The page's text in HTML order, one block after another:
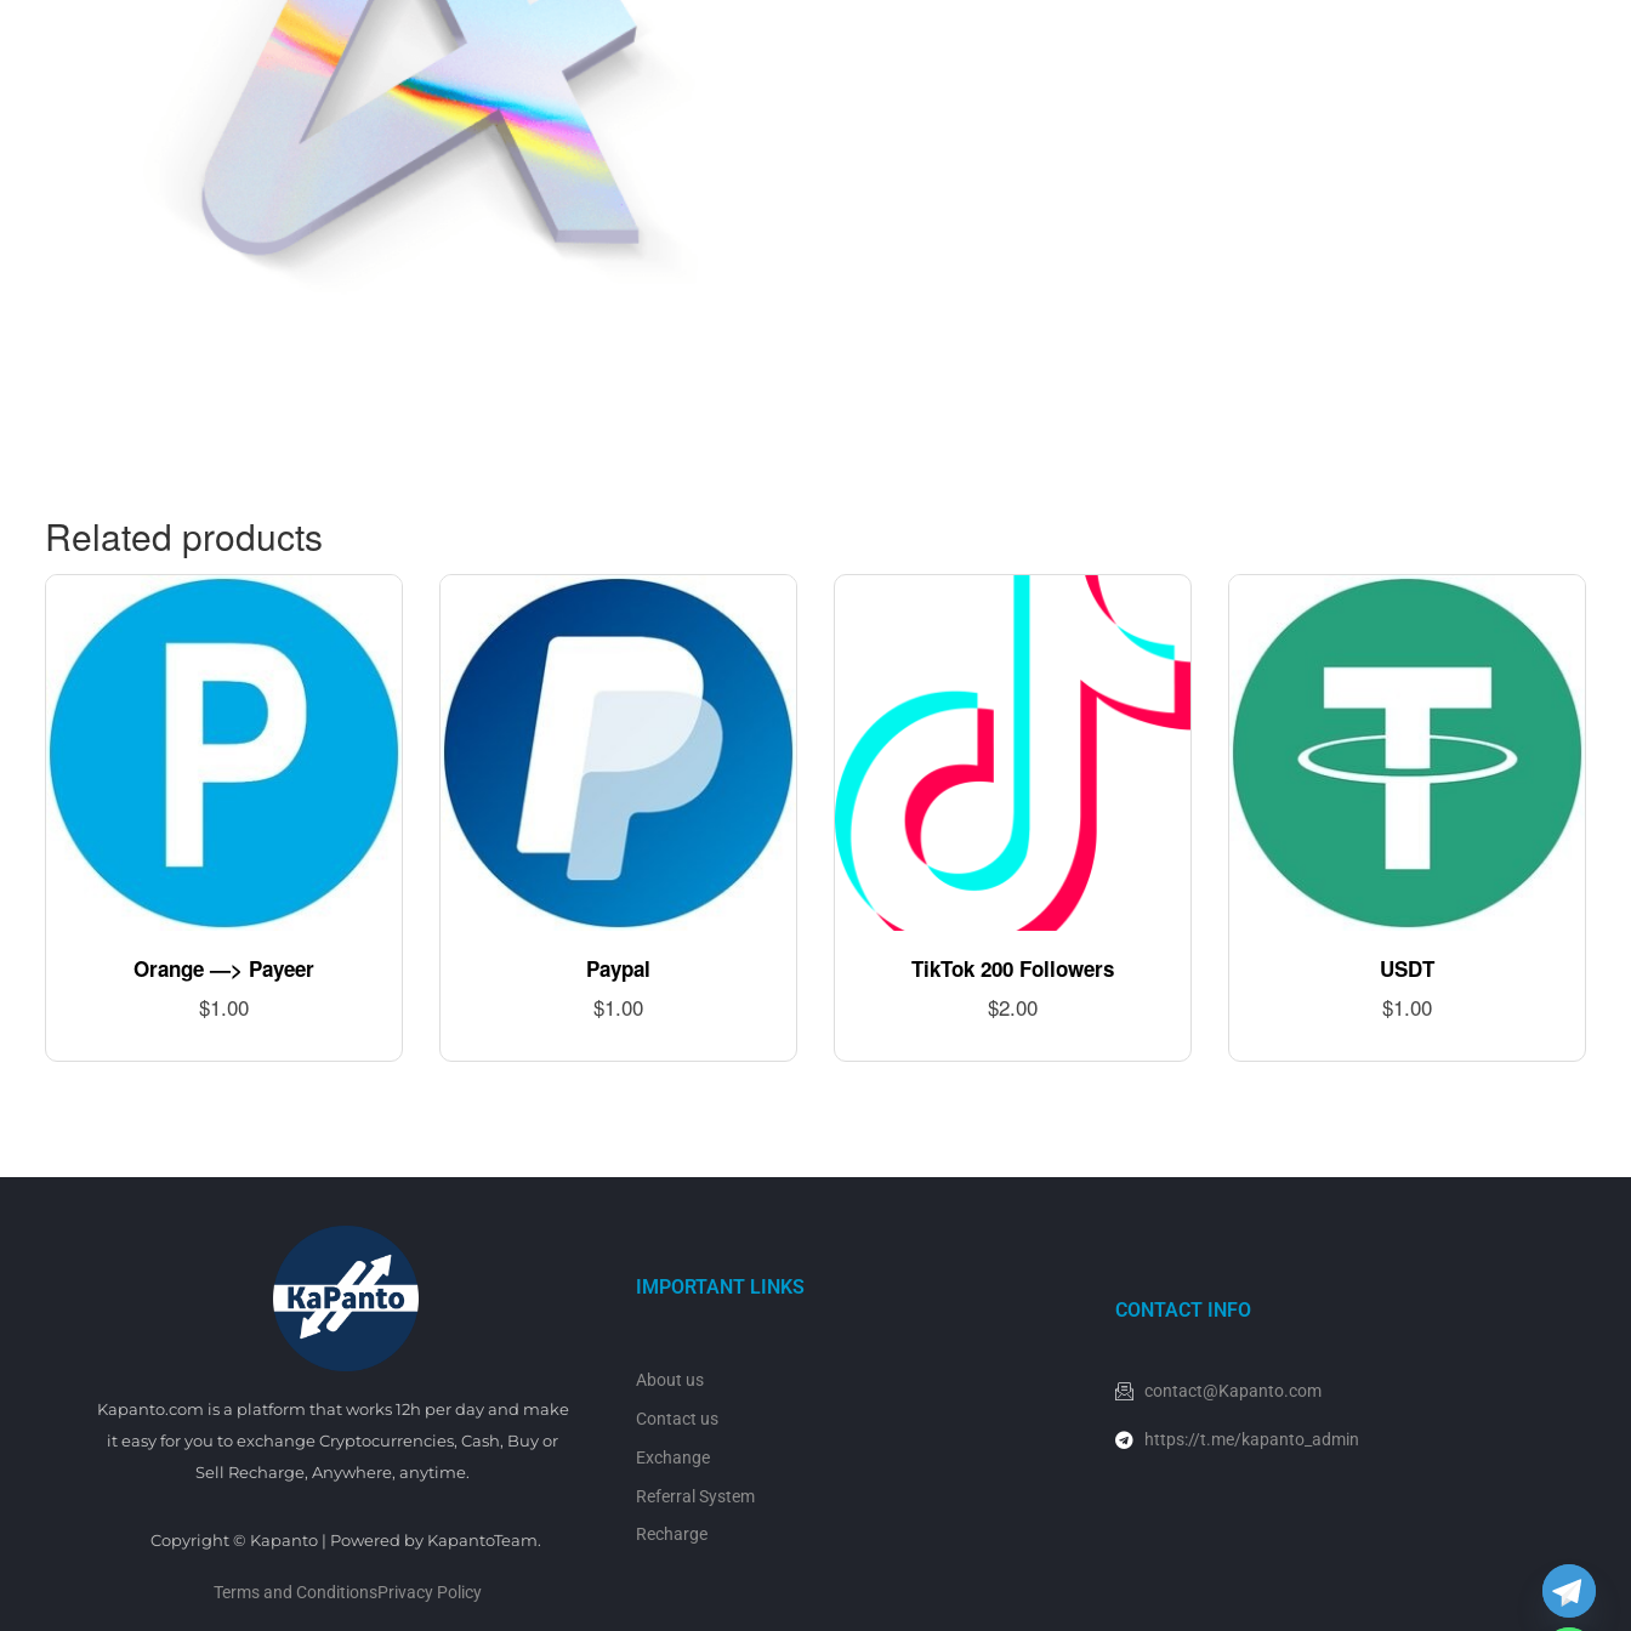
Related products
Orange —> Payeer
$1.00
Paypal
$1.00
TikTok 200 Followers
$2.00
USDT
$1.00
Kapanto.com is a platform that works 12h per day and make
it easy for you to exchange Cryptocurrencies, Cash, Buy or
Sell Recharge, Anywhere, anytime.
Copyright © Kapanto | Powered by KapantoTeam.
Terms and ConditionsPrivacy Policy
IMPORTANT LINKS
About us
Contact us
Exchange
Referral System
Recharge
CONTACT INFO
contact@Kapanto.com
https://t.me/kapanto_admin
e
c
h